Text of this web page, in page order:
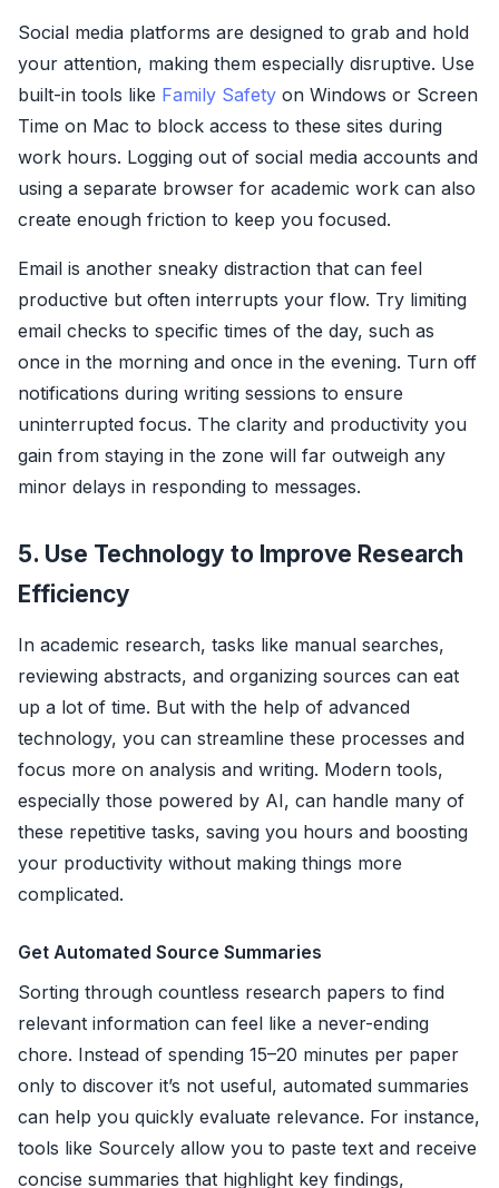
Social media platforms are designed to grab and hold
your attention, making them especially disruptive. Use
built-in tools like Family Safety on Windows or Screen
Time on Mac to block access to these sites during
work hours. Logging out of social media accounts and
using a separate browser for academic work can also
create enough friction to keep you focused.
Email is another sneaky distraction that can feel
productive but often interrupts your flow. Try limiting
email checks to specific times of the day, such as
once in the morning and once in the evening. Turn off
notifications during writing sessions to ensure
uninterrupted focus. The clarity and productivity you
gain from staying in the zone will far outweigh any
minor delays in responding to messages.
5. Use Technology to Improve Research
Efficiency
In academic research, tasks like manual searches,
reviewing abstracts, and organizing sources can eat
up a lot of time. But with the help of advanced
technology, you can streamline these processes and
focus more on analysis and writing. Modern tools,
especially those powered by AI, can handle many of
these repetitive tasks, saving you hours and boosting
your productivity without making things more
complicated.
Get Automated Source Summaries
Sorting through countless research papers to find
relevant information can feel like a never-ending
chore. Instead of spending 15–20 minutes per paper
only to discover it’s not useful, automated summaries
can help you quickly evaluate relevance. For instance,
tools like Sourcely allow you to paste text and receive
concise summaries that highlight key findings,